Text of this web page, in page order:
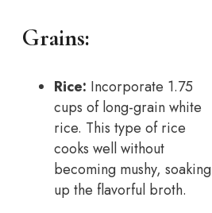
Grains:
Rice: Incorporate 1.75
cups of long-grain white
rice. This type of rice
cooks well without
becoming mushy, soaking
up the flavorful broth.